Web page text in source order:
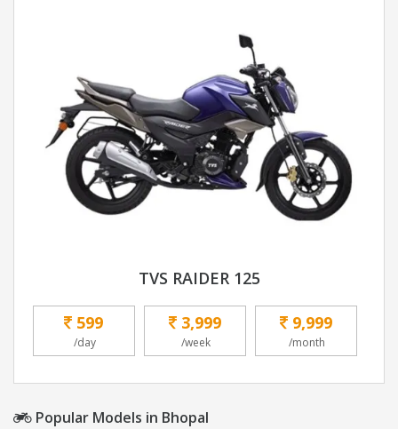
TVS RAIDER 125
599
/day
3,999
/week
9,999
/month
Popular Models in Bhopal